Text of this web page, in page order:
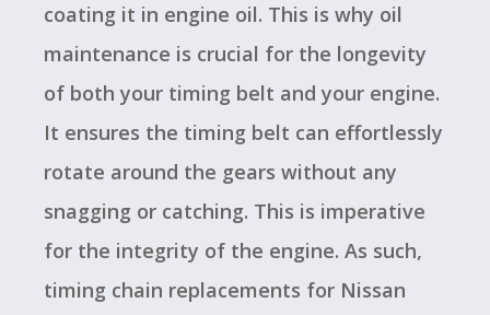
coating it in engine oil. This is why oil
maintenance is crucial for the longevity
of both your timing belt and your engine.
It ensures the timing belt can effortlessly
rotate around the gears without any
snagging or catching. This is imperative
for the integrity of the engine. As such,
timing chain replacements for Nissan